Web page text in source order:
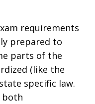
requirements
prepared to
parts of the
(like the
specific law.
both